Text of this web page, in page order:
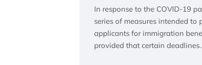
In response to the COVID-19
series of measures intended
applicants for immigration
provided that certain